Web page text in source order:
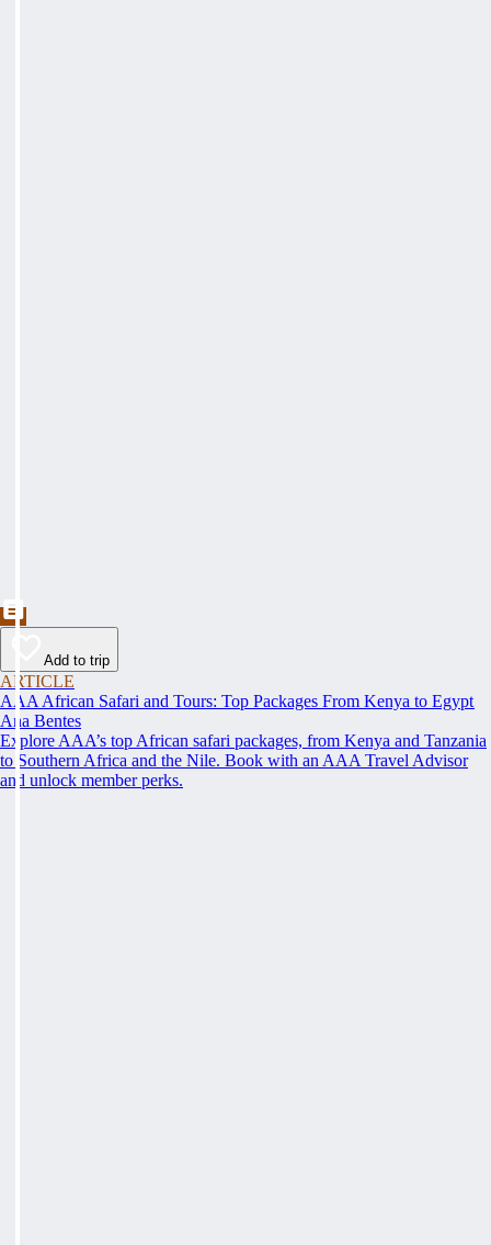
Add to trip
ARTICLE
AAA African Safari and Tours: Top Packages From Kenya to Egypt
Ana Bentes
Explore AAA’s top African safari packages, from Kenya and Tanzania
to Southern Africa and the Nile. Book with an AAA Travel Advisor
and unlock member perks.